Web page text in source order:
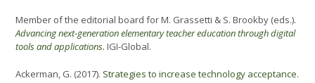
Member of the editorial board for M. Grassetti & S. Brookby (eds.).
Advancing next-generation elementary teacher education through digital
tools and applications. IGI-Global.
Ackerman, G. (2017). Strategies to increase technology acceptance.